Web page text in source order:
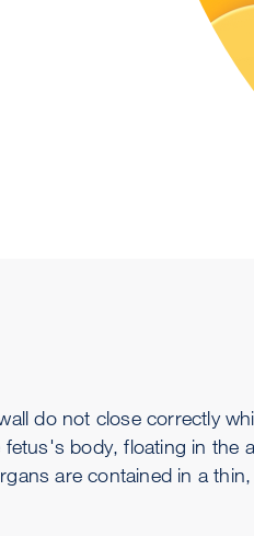
do not close correctly
body, floating in the
are contained in a